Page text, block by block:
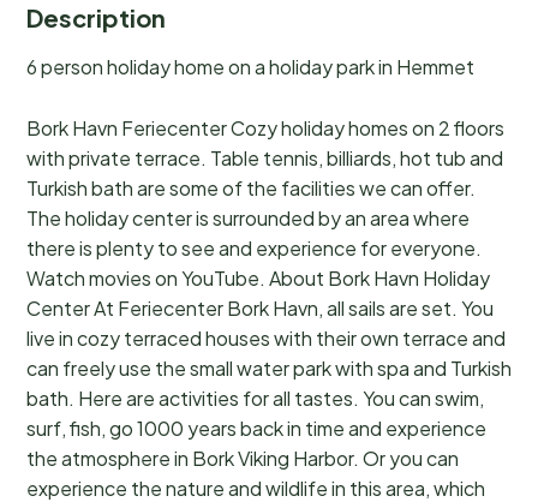
Description
6 person holiday home on a holiday park in Hemmet
Bork Havn Feriecenter Cozy holiday homes on 2 floors
with private terrace. Table tennis, billiards, hot tub and
Turkish bath are some of the facilities we can offer.
The holiday center is surrounded by an area where
there is plenty to see and experience for everyone.
Watch movies on YouTube. About Bork Havn Holiday
Center At Feriecenter Bork Havn, all sails are set. You
live in cozy terraced houses with their own terrace and
can freely use the small water park with spa and Turkish
bath. Here are activities for all tastes. You can swim,
surf, fish, go 1000 years back in time and experience
the atmosphere in Bork Viking Harbor. Or you can
experience the nature and wildlife in this area, which